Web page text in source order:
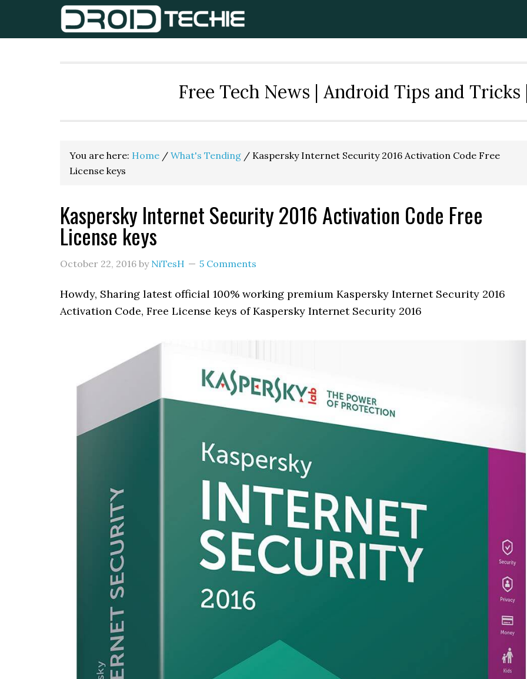
Free Tech News | Android Tips and Tricks
You are here: Home / What's Tending / Kaspersky Internet Security 2016 Activation Code Free
License keys
Kaspersky Internet Security 2016 Activation Code Free
License keys
October 22, 2016 by NiTesH 5 Comments
Howdy, Sharing latest official 100% working premium Kaspersky Internet Security 2016
Activation Code, Free License keys of Kaspersky Internet Security 2016